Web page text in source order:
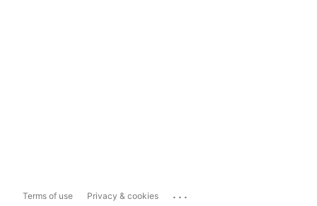
Terms of use Privacy & cookies ...